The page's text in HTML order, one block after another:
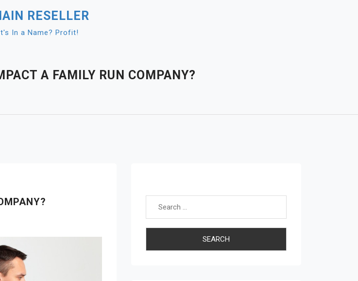
RESELLER
In a Name? Profit!
A FAMILY RUN COMPANY?